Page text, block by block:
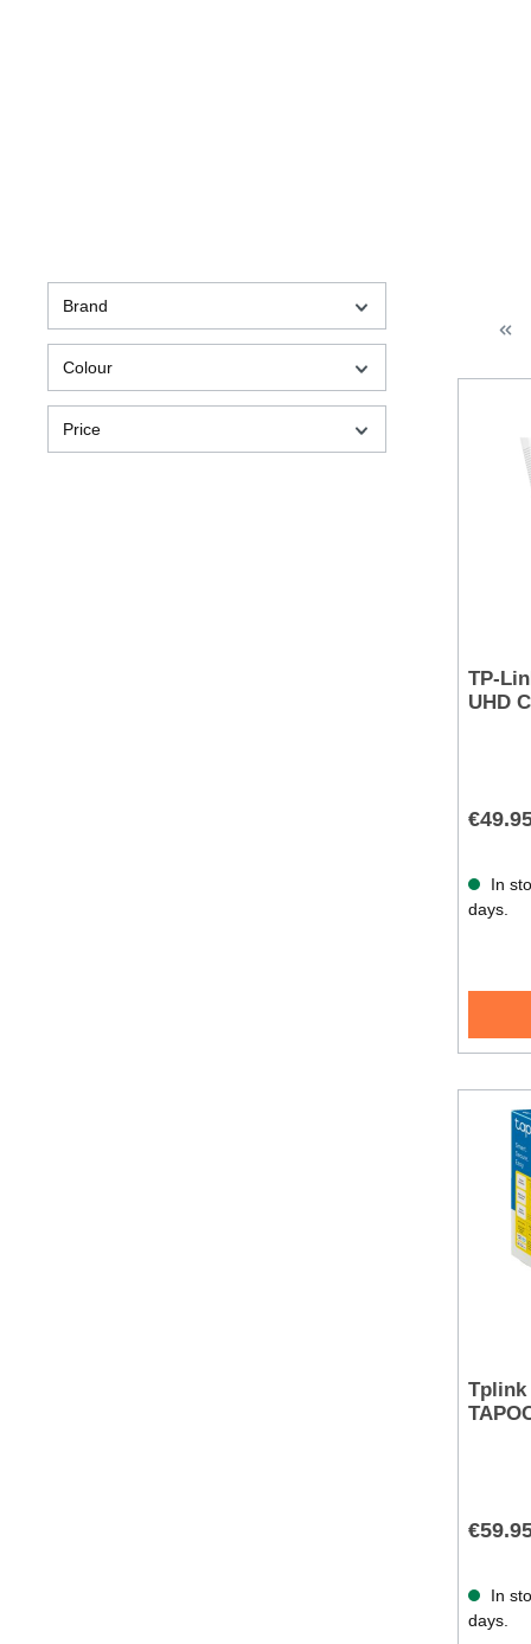
Brand
Colour
Price
TP-
UHD
In
days.
Tplink
In
days.